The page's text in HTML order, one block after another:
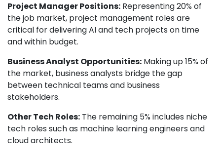
Project Manager Positions: Representing 20% of
the job market, project management roles are
critical for delivering AI and tech projects on time
and within budget.
Business Analyst Opportunities: Making up 15% of
the market, business analysts bridge the gap
between technical teams and business
stakeholders.
Other Tech Roles: The remaining 5% includes niche
tech roles such as machine learning engineers and
cloud architects.